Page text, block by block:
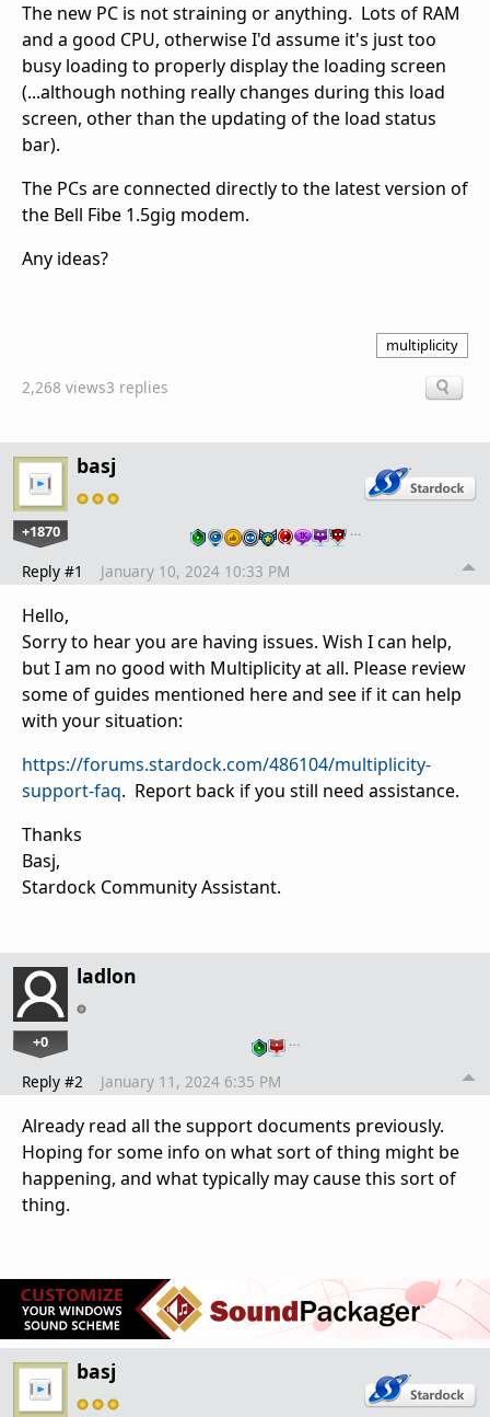
The new PC is not straining or anything. Lots of RAM
and a good CPU, otherwise I'd assume it's just too
busy loading to properly display the loading screen
(...although nothing really changes during this load
screen, other than the updating of the load status
bar).
The PCs are connected directly to the latest version of
the Bell Fibe 1.5gig modem.
Any ideas?
multiplicity
2,268 views3 replies
basj
+1870 …
Reply #1 January 10, 2024 10:33 PM
Hello,
Sorry to hear you are having issues. Wish I can help,
but I am no good with Multiplicity at all. Please review
some of guides mentioned here and see if it can help
with your situation:
https://forums.stardock.com/486104/multiplicity-
support-faq. Report back if you still need assistance.
Thanks
Basj,
Stardock Community Assistant.
ladlon
+0 …
Reply #2 January 11, 2024 6:35 PM
Already read all the support documents previously.
Hoping for some info on what sort of thing might be
happening, and what typically may cause this sort of
thing.
basj